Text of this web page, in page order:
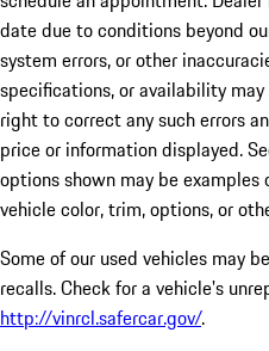
date due to conditions beyond
system errors, or other
specifications, or availability
right to correct any such errors
price or information displayed.
options shown may be
vehicle color, trim, options, or
Some of our used vehicles may
recalls. Check for a vehicle's
http://vinrcl.safercar.gov/.